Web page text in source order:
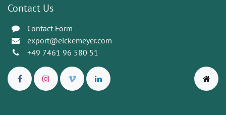
Contact Us
Contact Form
export@eickemeyer.com
+49 7461 96 580 51